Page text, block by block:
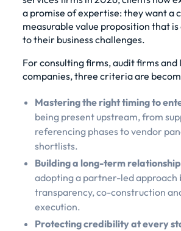
a promise of expertise: they want a
measurable value proposition that
to their business challenges.
For consulting firms, audit firms and
companies, three criteria are
Mastering the right timing to
being present upstream, from
referencing phases to vendor
shortlists.
Building a long-term
adopting a partner-led approach
transparency, co-construction
execution.
Protecting credibility at every